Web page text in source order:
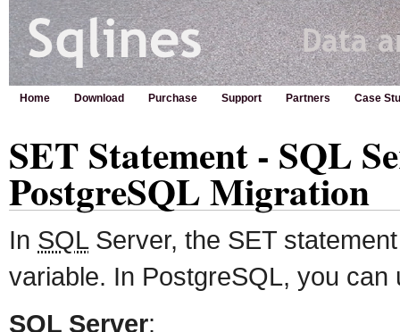
Home Download Purchase Support Partners Case
SET Statement - SQL
PostgreSQL Migration
In SQLServer, the SET
variable. In PostgreSQL, you can
SQL Server: